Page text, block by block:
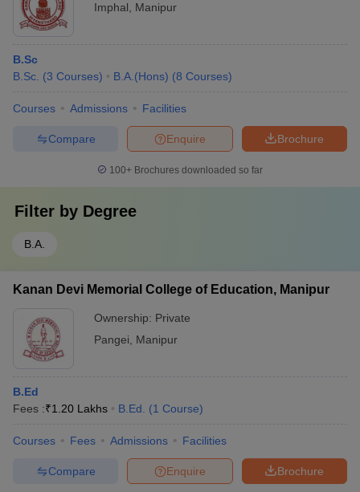
Imphal
Manipur
B.Sc
B.Sc. (3 Courses) B.A.(Hons) (8 Courses)
Courses Admissions Facilities
Brochure
Enquire
Compare
100+ Brochures downloaded so far
Filter by Degree
B.A.
Kanan Devi Memorial College of Education, Manipur
Ownership: Private
Pangei
Manipur
B.Ed
Fees :₹1.20 Lakhs B.Ed. (1 Course)
Courses Fees Admissions Facilities
Brochure
Enquire
Compare